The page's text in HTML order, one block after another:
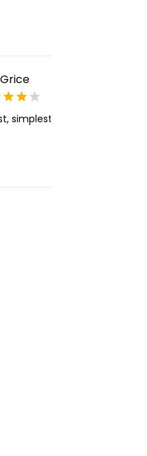
simplest app or platform